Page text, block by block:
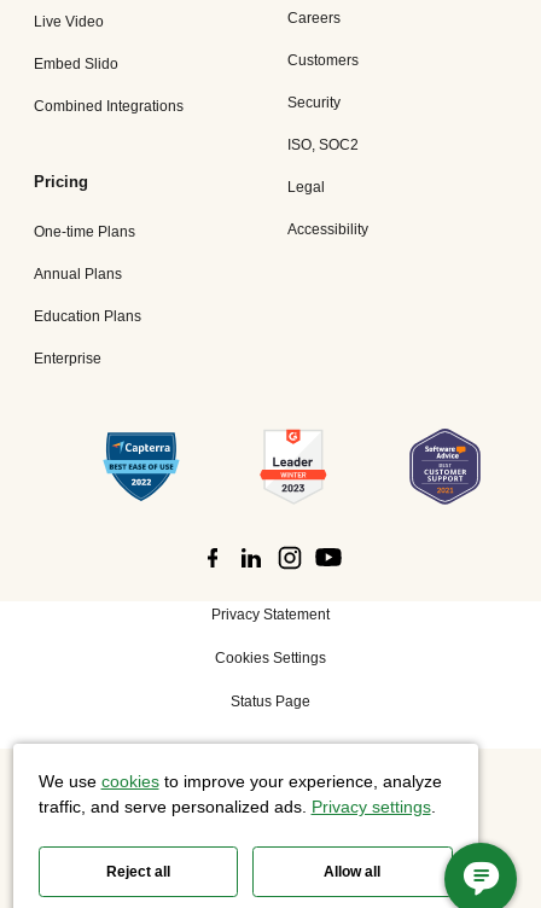
Live Video
Embed Slido
Combined Integrations
Pricing
One-time Plans
Annual Plans
Education Plans
Enterprise
Careers
Customers
Security
ISO, SOC2
Legal
Accessibility
Privacy Statement
Cookies Settings
Status Page
©2026 Cisco Systems, Inc. All rights reserved.
We use cookiesto improve your experience, analyze
traffic, and serve personalized ads. Privacy settings.
Reject all Allow all